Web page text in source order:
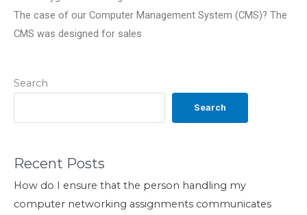
Search
Search
Recent Posts
How do I ensure that the person handling my
computer networking assignments communicates
The case of our Computer Management System (CMS)? The
CMS was designed for sales